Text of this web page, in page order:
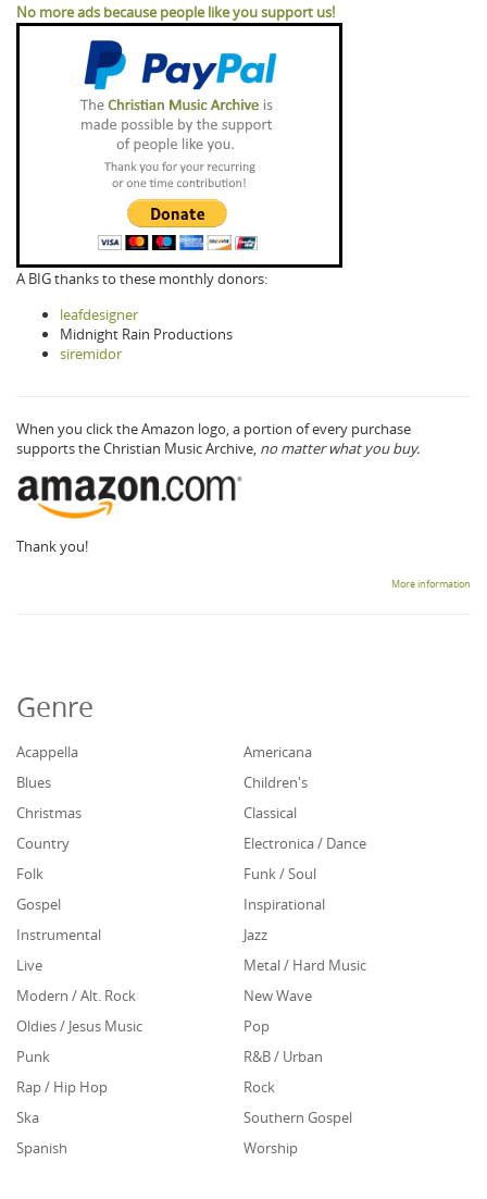
No more ads because people like you support us!
A BIG thanks to these monthly donors:
leafdesigner
Midnight Rain Productions
siremidor
When you click the Amazon logo, a portion of every purchase
supports the Christian Music Archive, no matter what you buy.
Thank you!
More information
Genre
Acappella
Americana
Blues
Children's
Christmas
Classical
Country
Electronica / Dance
Folk
Funk / Soul
Gospel
Inspirational
Instrumental
Jazz
Live
Metal / Hard Music
Modern / Alt. Rock
New Wave
Oldies / Jesus Music
Pop
Punk
R&B / Urban
Rap / Hip Hop
Rock
Ska
Southern Gospel
Spanish
Worship